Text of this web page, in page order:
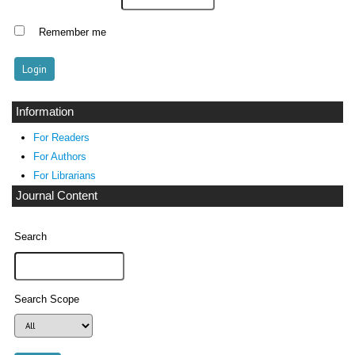
Remember me
Information
For Readers
For Authors
For Librarians
Journal Content
Search
Search Scope